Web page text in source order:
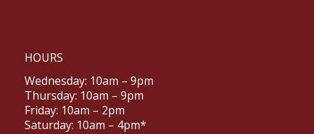
HOURS
Wednesday: 10am – 9pm
Thursday: 10am – 9pm
Friday: 10am – 2pm
Saturday: 10am – 4pm*